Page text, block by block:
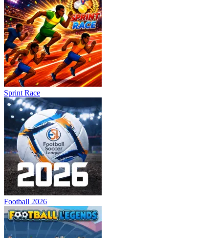
Sprint Race
Football 2026